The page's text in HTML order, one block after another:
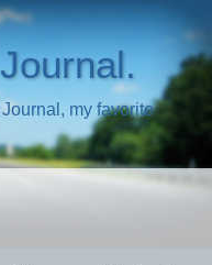
my favorite